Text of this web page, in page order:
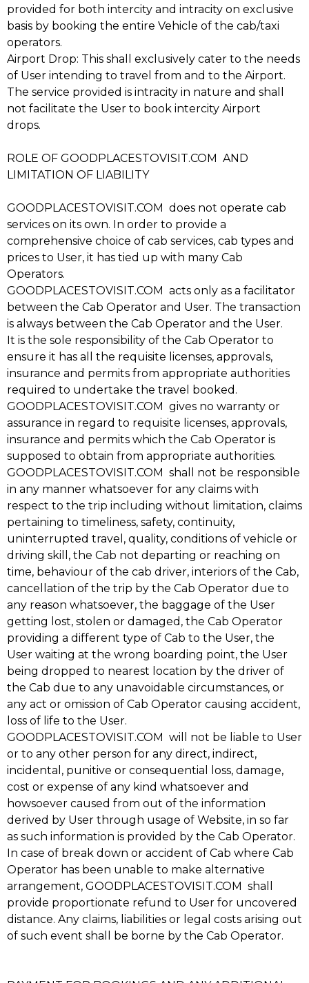
provided for both intercity and intracity on exclusive
basis by booking the entire Vehicle of the cab/taxi
operators.
Airport Drop: This shall exclusively cater to the needs
of User intending to travel from and to the Airport.
The service provided is intracity in nature and shall
not facilitate the User to book intercity Airport
drops.
ROLE OF GOODPLACESTOVISIT.COM AND
LIMITATION OF LIABILITY
GOODPLACESTOVISIT.COM does not operate cab
services on its own. In order to provide a
comprehensive choice of cab services, cab types and
prices to User, it has tied up with many Cab
Operators.
GOODPLACESTOVISIT.COM acts only as a facilitator
between the Cab Operator and User. The transaction
is always between the Cab Operator and the User.
It is the sole responsibility of the Cab Operator to
ensure it has all the requisite licenses, approvals,
insurance and permits from appropriate authorities
required to undertake the travel booked.
GOODPLACESTOVISIT.COM gives no warranty or
assurance in regard to requisite licenses, approvals,
insurance and permits which the Cab Operator is
supposed to obtain from appropriate authorities.
GOODPLACESTOVISIT.COM shall not be responsible
in any manner whatsoever for any claims with
respect to the trip including without limitation, claims
pertaining to timeliness, safety, continuity,
uninterrupted travel, quality, conditions of vehicle or
driving skill, the Cab not departing or reaching on
time, behaviour of the cab driver, interiors of the Cab,
cancellation of the trip by the Cab Operator due to
any reason whatsoever, the baggage of the User
getting lost, stolen or damaged, the Cab Operator
providing a different type of Cab to the User, the
User waiting at the wrong boarding point, the User
being dropped to nearest location by the driver of
the Cab due to any unavoidable circumstances, or
any act or omission of Cab Operator causing accident,
loss of life to the User.
GOODPLACESTOVISIT.COM will not be liable to User
or to any other person for any direct, indirect,
incidental, punitive or consequential loss, damage,
cost or expense of any kind whatsoever and
howsoever caused from out of the information
derived by User through usage of Website, in so far
as such information is provided by the Cab Operator.
In case of break down or accident of Cab where Cab
Operator has been unable to make alternative
arrangement, GOODPLACESTOVISIT.COM shall
provide proportionate refund to User for uncovered
distance. Any claims, liabilities or legal costs arising out
of such event shall be borne by the Cab Operator.